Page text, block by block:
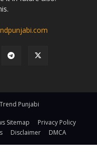
Punjabi
Sitemap
Privacy Policy
Disclaimer DMCA